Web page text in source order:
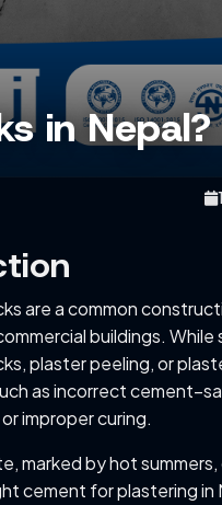
in
are a common
buildings. While
plaster peeling, or
as incorrect
improper curing.
marked by hot
cement for plastering in